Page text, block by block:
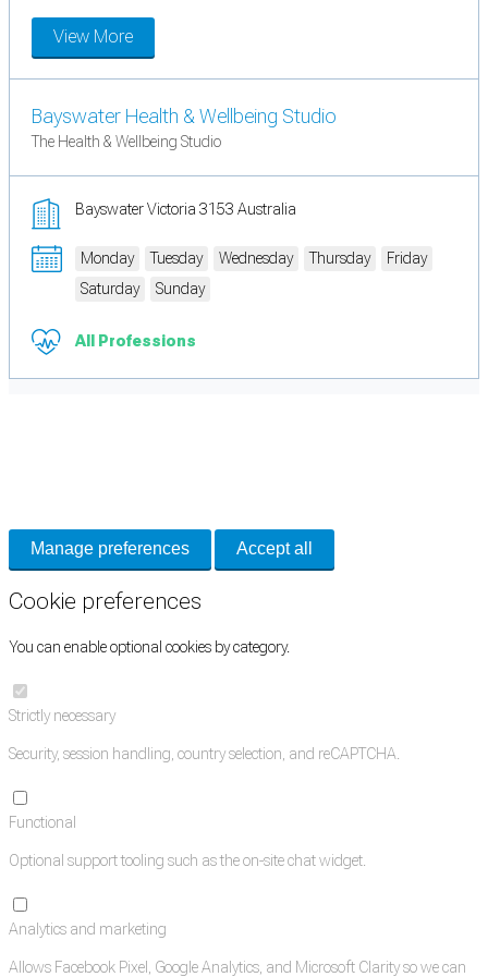
View More
Bayswater Health & Wellbeing Studio
The Health & Wellbeing Studio
Bayswater Victoria 3153 Australia
Monday Tuesday Wednesday Thursday
Friday
Saturday
Sunday
All Professions
Manage preferences Accept all
Cookie preferences
You can enable optional cookies by category.
Strictly necessary
Security, session handling, country selection, and reCAPTCHA.
Functional
Optional support tooling such as the on-site chat widget.
Analytics and marketing
Allows Facebook Pixel, Google Analytics, and Microsoft Clarity so we can